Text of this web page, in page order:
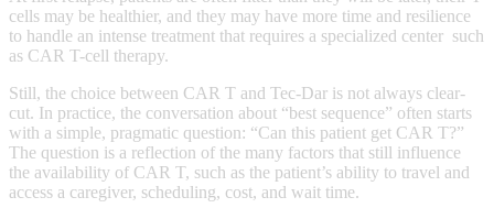
cells may be healthier, and they may have more time and resilience
to handle an intense treatment that requires a specialized center such
as CAR T-cell therapy.
Still, the choice between CAR T and Tec-Dar is not always clear-
cut. In practice, the conversation about “best sequence” often starts
with a simple, pragmatic question: “Can this patient get CAR T?”
The question is a reflection of the many factors that still influence
the availability of CAR T, such as the patient’s ability to travel and
access a caregiver, scheduling, cost, and wait time.